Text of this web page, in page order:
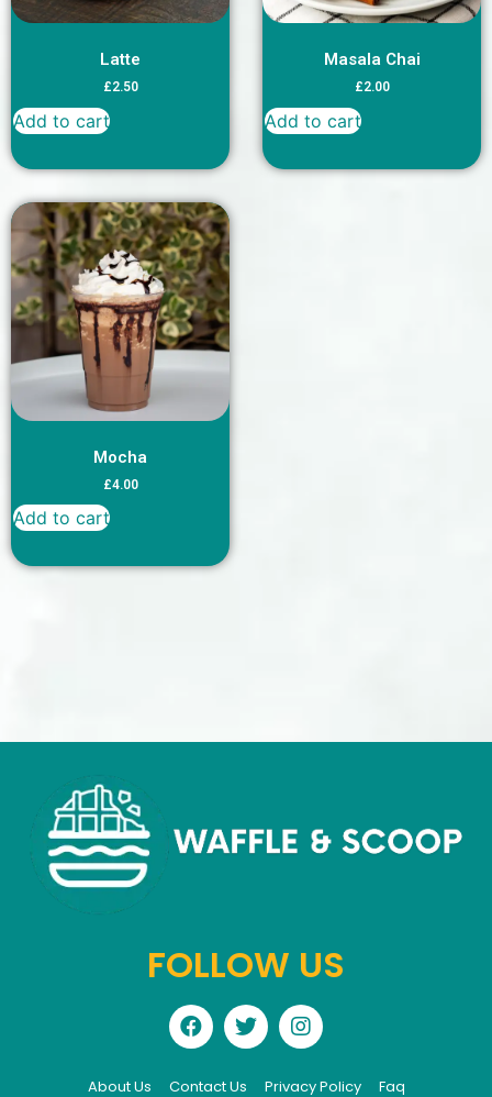
Latte
£2.50
Add to cart
Masala Chai
£2.00
Add to cart
Mocha
£4.00
Add to cart
FOLLOW US
About Us Contact Us Privacy Policy Faq